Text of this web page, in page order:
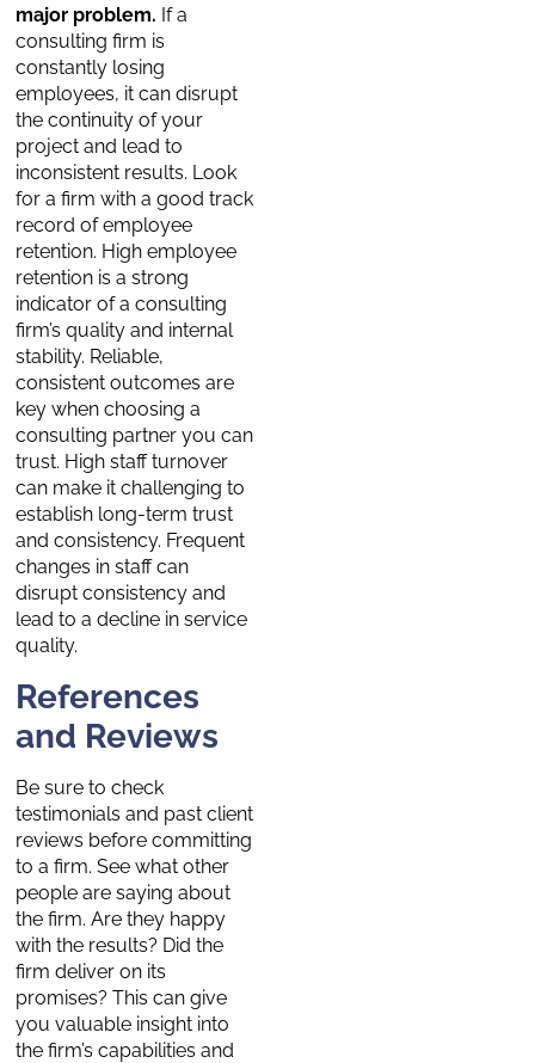
major problem. If a
consulting firm is
constantly losing
employees, it can disrupt
the continuity of your
project and lead to
inconsistent results. Look
for a firm with a good track
record of employee
retention. High employee
retention is a strong
indicator of a consulting
firm’s quality and internal
stability. Reliable,
consistent outcomes are
key when choosing a
consulting partner you can
trust. High staff turnover
can make it challenging to
establish long-term trust
and consistency. Frequent
changes in staff can
disrupt consistency and
lead to a decline in service
quality.
References
and Reviews
Be sure to check
testimonials and past client
reviews before committing
to a firm. See what other
people are saying about
the firm. Are they happy
with the results? Did the
firm deliver on its
promises? This can give
you valuable insight into
the firm’s capabilities and